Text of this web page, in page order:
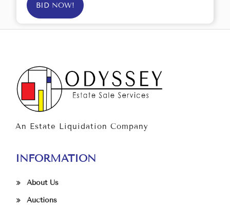
BID NOW!
An Estate Liquidation Company
INFORMATION
About Us
Auctions